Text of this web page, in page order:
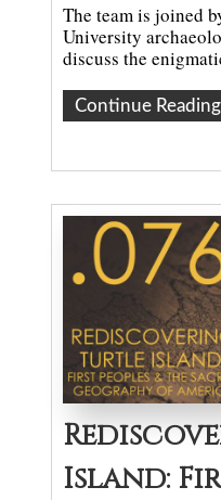
The team is joined
University
discuss the
Continue Reading
Island: